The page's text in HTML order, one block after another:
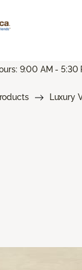
9:00 AM - 5:30
Luxury